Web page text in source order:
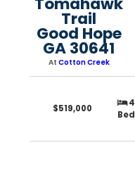
Trail
Good Hope
GA 30641
At Cotton Creek
$519,000
4
Bed